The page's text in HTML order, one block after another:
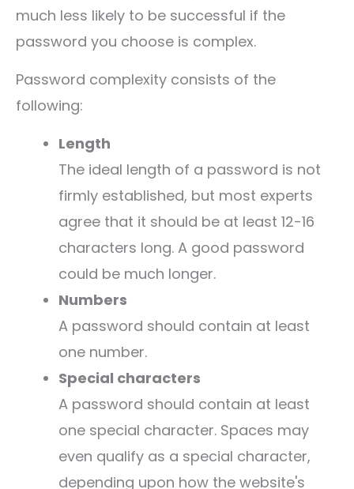
much less likely to be successful if the
password you choose is complex.
Password complexity consists of the
following:
Length
The ideal length of a password is not
firmly established, but most experts
agree that it should be at least 12-16
characters long. A good password
could be much longer.
Numbers
A password should contain at least
one number.
Special characters
A password should contain at least
one special character. Spaces may
even qualify as a special character,
depending upon how the website's